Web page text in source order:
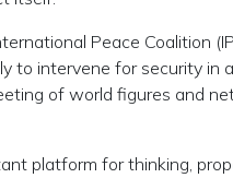
Peace Coalition
to intervene for security in
of world figures and
platform for thinking,